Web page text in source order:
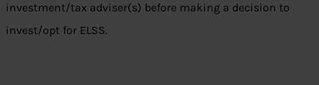
investment/tax adviser(s) before making a decision to
invest/opt for ELSS.